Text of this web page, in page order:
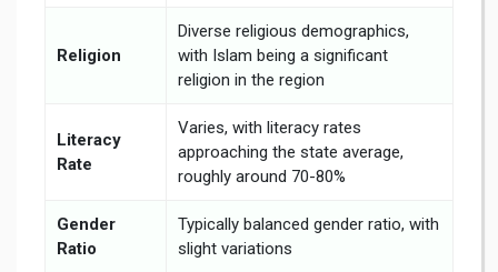
Religion
Diverse religious demographics,
with Islam being a significant
religion in the region
Literacy
Rate
Varies, with literacy rates
approaching the state average,
roughly around 70-80%
Gender
Ratio
Typically balanced gender ratio, with
slight variations